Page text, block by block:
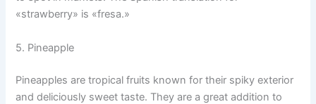
«strawberry» is «fresa.»
5. Pineapple
Pineapples are tropical fruits known for their spiky exterior
and deliciously sweet taste. They are a great addition to